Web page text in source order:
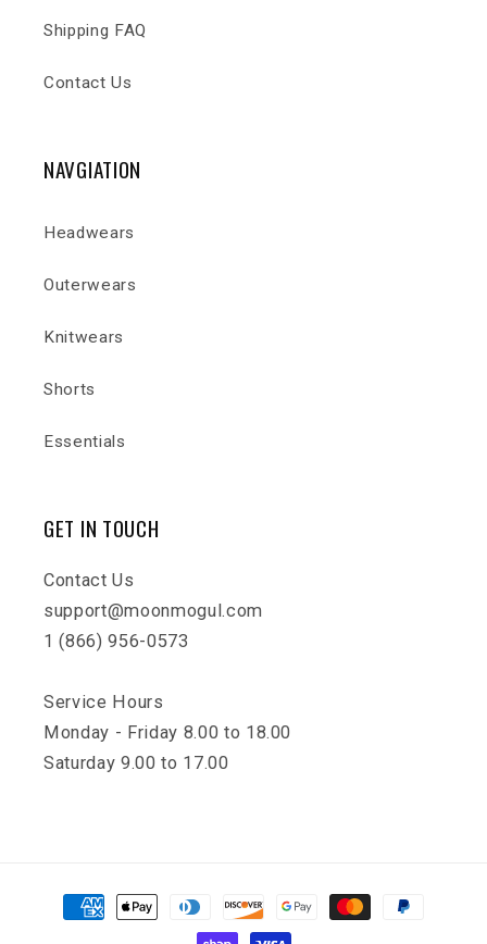
Shipping FAQ
Contact Us
NAVGIATION
Headwears
Outerwears
Knitwears
Shorts
Essentials
GET IN TOUCH
Contact Us
support@moonmogul.com
1 (866) 956-0573
Service Hours
Monday - Friday 8.00 to 18.00
Saturday 9.00 to 17.00
Payment
methods